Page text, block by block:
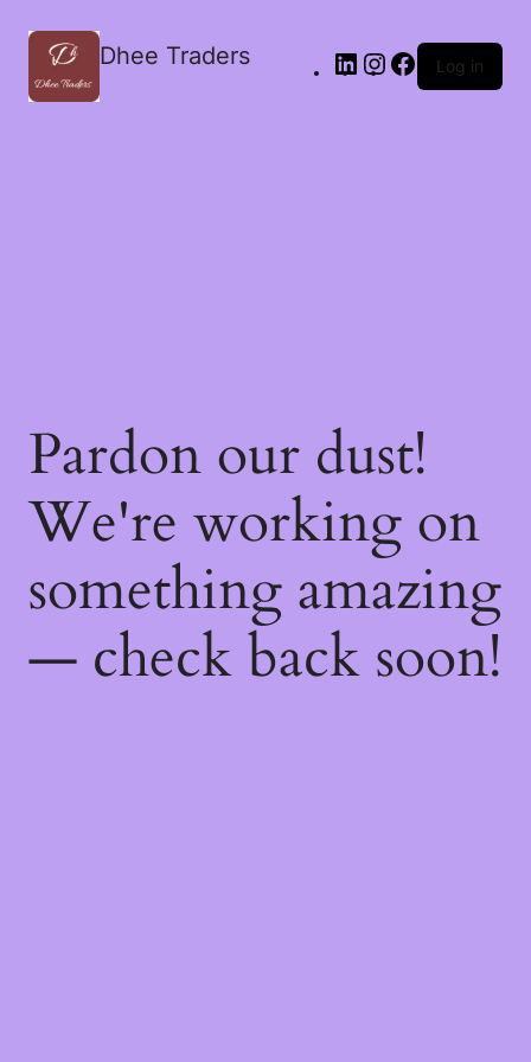
Dhee Traders Log in
Pardon our dust!
We're working on
something amazing
— check back soon!